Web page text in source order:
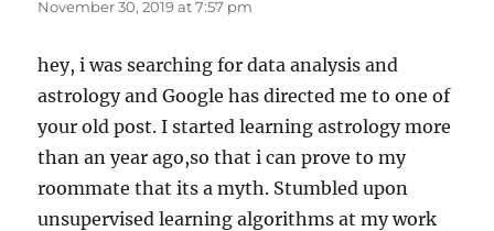
November 30, 2019 at 7:57 pm
hey, i was searching for data analysis and
astrology and Google has directed me to one of
your old post. I started learning astrology more
than an year ago,so that i can prove to my
roommate that its a myth. Stumbled upon
unsupervised learning algorithms at my work